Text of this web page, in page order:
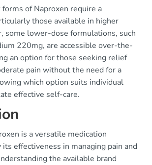
forms of Naproxen require a
those available in higher
some lower-dose formulations, such
220mg, are accessible over-the-
an option for those seeking relief
pain without the need for a
which option suits individual
effective self-care.
is a versatile medication
its effectiveness in managing pain and
the available brand